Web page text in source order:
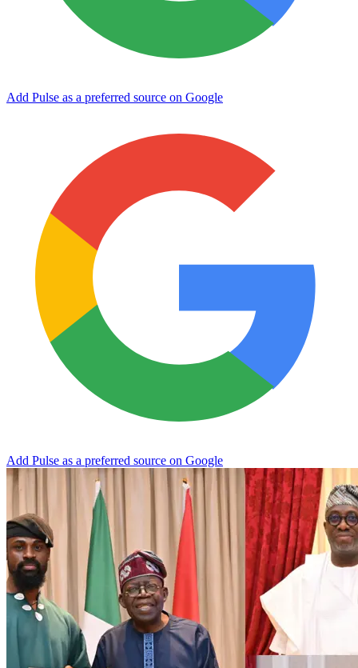
Add Pulse as a preferred source on Google
Add Pulse as a preferred source on Google